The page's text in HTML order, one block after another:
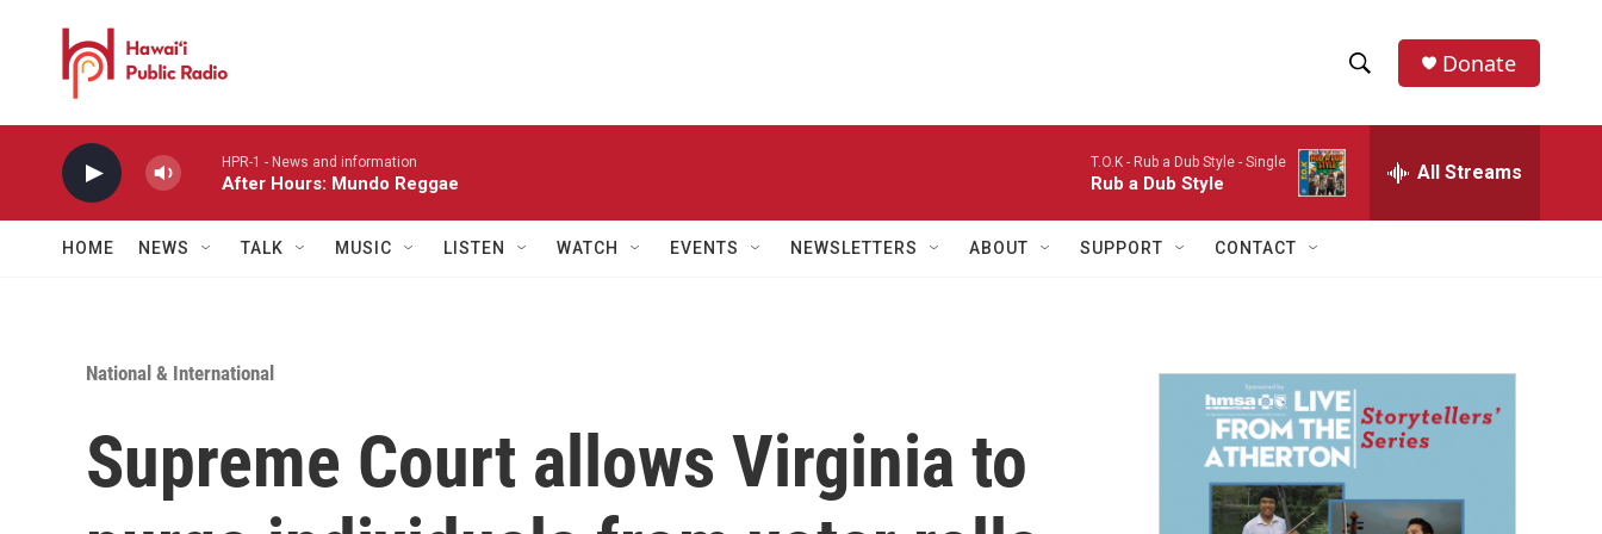
h
w
a
r
h
e
a
r
c
h
Donate
HPR-1 - News and information
After Hours: Mundo Reggae
T.O.K - Rub a Dub Style - Single
Rub a Dub Style All Streams
HOME NEWS TALK MUSIC LISTEN WATCH EVENTS NEWSLETTERS ABOUT SUPPORT CONTACT
National & International
Supreme Court allows Virginia to